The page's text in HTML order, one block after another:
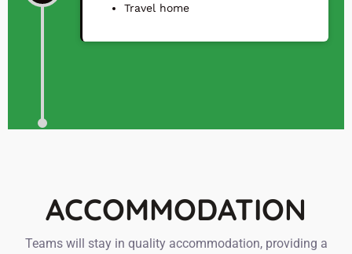
Travel home
ACCOMMODATION
Teams will stay in quality accommodation, providing a